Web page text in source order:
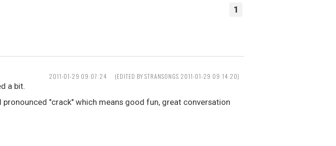
1
2011-01-29 09:07:24 (EDITED BY STRANSONGS 2011-01-29 09:14:20)
a bit.
"crack" which means good fun, great conversation